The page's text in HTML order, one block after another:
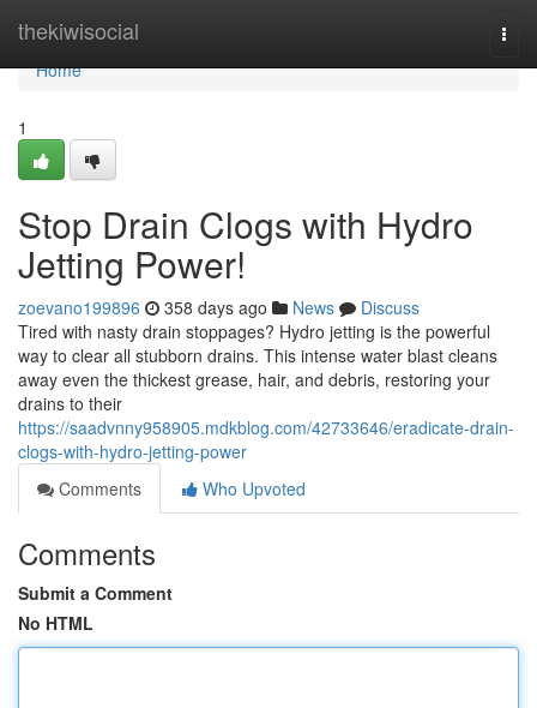
thekiwisocial
Home
Home
1
Stop Drain Clogs with Hydro
Jetting Power!
zoevano199896 358 days ago News
Discuss
Tired with nasty drain stoppages? Hydro jetting is the powerful
way to clear all stubborn drains. This intense water blast cleans
away even the thickest grease, hair, and debris, restoring your
drains to their
https://saadvnny958905.mdkblog.com/42733646/eradicate-drain-
clogs-with-hydro-jetting-power
Comments
Who Upvoted
Comments
Submit a Comment
No HTML